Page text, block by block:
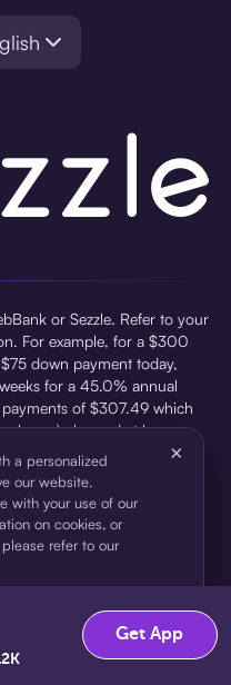
or Sezzle. Refer to your
For example, for a $300
down payment today,
for a 45.0% annual
of $307.49 which
charge) charged at loan
range from $0 to $7.49
product. Actual fees
Member FDIC,
See User Agreement for
in the form of
a personalized
our website.
with your use of our
on cookies, or
refer to our
×
Get App